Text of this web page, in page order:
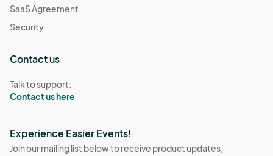
SaaS Agreement
Security
Contact us
Talk to support:
Contact us here
Experience Easier Events!
Join our mailing list below to receive product updates,